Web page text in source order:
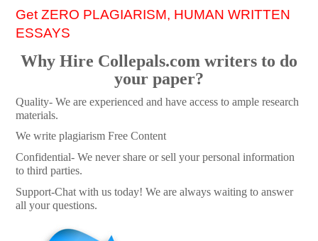
Get ZERO PLAGIARISM, HUMAN WRITTEN
ESSAYS
Why Hire Collepals.com writers to do
your paper?
Quality- We are experienced and have access to ample research
materials.
We write plagiarism Free Content
Confidential- We never share or sell your personal information
to third parties.
Support-Chat with us today! We are always waiting to answer
all your questions.